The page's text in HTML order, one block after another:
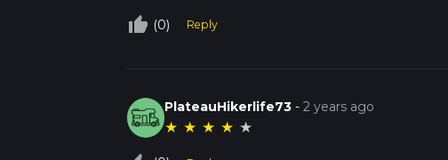
thumb_up_off_alt (0) Reply
PlateauHikerlife73 -2 years ago
★ ★ ★ ★ ★